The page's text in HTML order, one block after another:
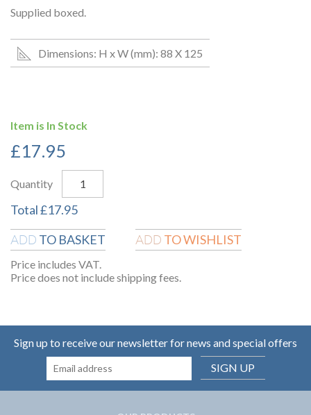
Supplied boxed.
Dimensions: H x W (mm): 88 X 125
Item is In Stock
£17.95
Quantity
Total£17.95
ADD TO BASKET ADD TO WISHLIST
Price includes VAT.
Price does not include shipping fees.
Sign up to receive our newsletter for news and special offers
SIGN UP